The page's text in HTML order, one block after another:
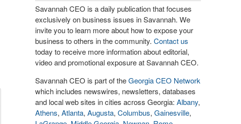
Savannah CEO is a daily publication that focuses
exclusively on business issues in Savannah. We
invite you to learn more about how to expose your
business to others in the community. Contact us
today to receive more information about editorial,
video and promotional exposure at Savannah CEO.
Savannah CEO is part of theGeorgia CEO Network
which includes newswires, newsletters, databases
and local web sites in cities across Georgia: Albany,
Athens, Atlanta, Augusta, Columbus, Gainesville,